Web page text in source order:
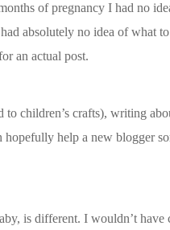
of pregnancy I had no
absolutely no idea of what
an actual post.
children’s crafts), writing
help a new blogger
is different. I wouldn’t have